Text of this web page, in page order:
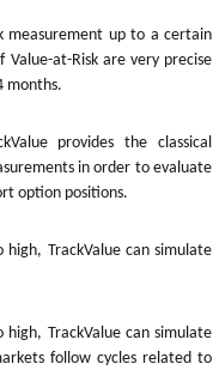
measurement up to a certain
at-Risk are very precise
months.
provides the classical
in order to evaluate
option positions.
TrackValue can simulate
TrackValue can simulate
follow cycles related to